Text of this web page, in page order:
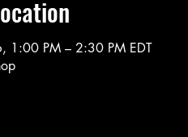
1:00 PM – 2:30 PM EDT